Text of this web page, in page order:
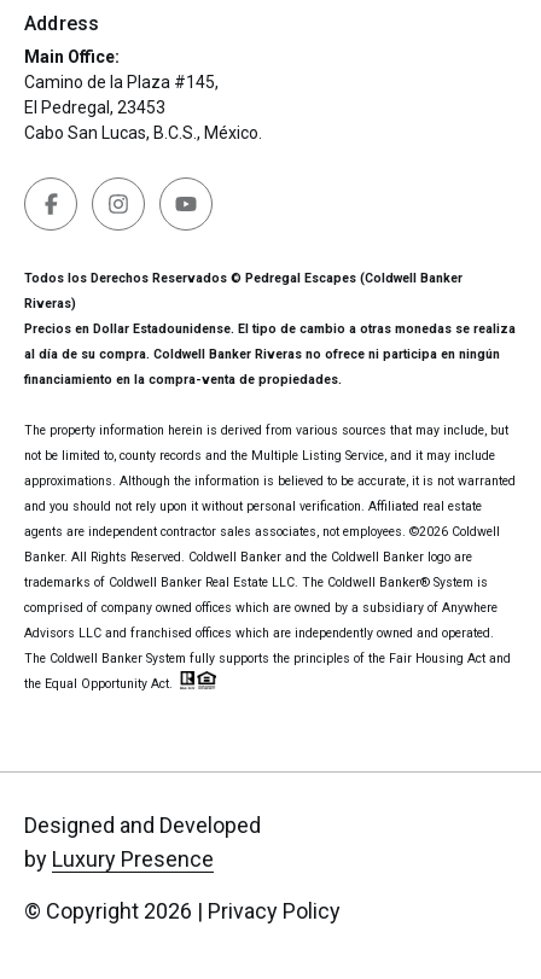
Address
Main Office:
Camino de la Plaza #145,
El Pedregal, 23453
Cabo San Lucas, B.C.S., México.
Todos los Derechos Reservados © Pedregal Escapes (Coldwell Banker
Riveras)
Precios en Dollar Estadounidense. El tipo de cambio a otras monedas se realiza
al día de su compra. Coldwell Banker Riveras no ofrece ni participa en ningún
financiamiento en la compra-venta de propiedades.
The property information herein is derived from various sources that may include, but
not be limited to, county records and the Multiple Listing Service, and it may include
approximations. Although the information is believed to be accurate, it is not warranted
and you should not rely upon it without personal verification. Affiliated real estate
agents are independent contractor sales associates, not employees. ©2026 Coldwell
Banker. All Rights Reserved. Coldwell Banker and the Coldwell Banker logo are
trademarks of Coldwell Banker Real Estate LLC. The Coldwell Banker® System is
comprised of company owned offices which are owned by a subsidiary of Anywhere
Advisors LLC and franchised offices which are independently owned and operated.
The Coldwell Banker System fully supports the principles of the Fair Housing Act and
the Equal Opportunity Act.
Designed and Developed
by Luxury Presence
© Copyright 2026 | Privacy Policy